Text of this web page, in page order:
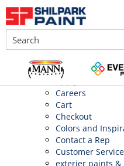
Search
for:
Pages
About Us
Application
Apply
Careers
Cart
Checkout
Colors and
Contact a Rep
Customer Service
exterier paints &